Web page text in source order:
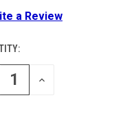
a Review
INCREASE